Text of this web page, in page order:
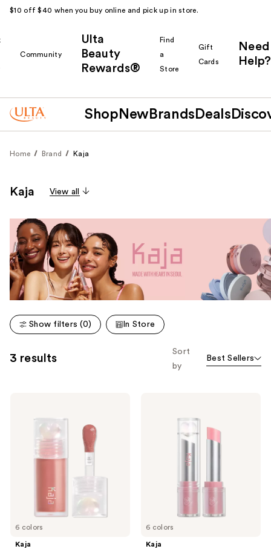
$10 off $40 when you buy online and pick up in store.
Community
Ulta
Beauty
Rewards®
Find
a
Store
Gift
Cards
Need
Help?
Shop New Brands Deals
Home Brand Kaja
Kaja View all
Show filters (0) In Store
3 results
Sort
by
Best Sellers
6 colors
Kaja
6 colors
Kaja